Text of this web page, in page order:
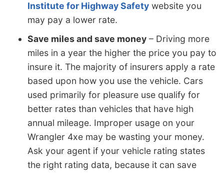
Institute for Highway Safety website you
may pay a lower rate.
Save miles and save money – Driving more
miles in a year the higher the price you pay to
insure it. The majority of insurers apply a rate
based upon how you use the vehicle. Cars
used primarily for pleasure use qualify for
better rates than vehicles that have high
annual mileage. Improper usage on your
Wrangler 4xe may be wasting your money.
Ask your agent if your vehicle rating states
the right rating data, because it can save